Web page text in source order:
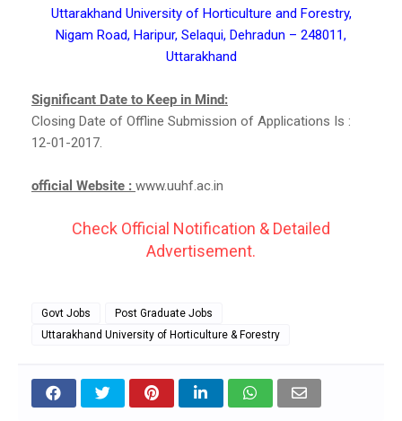
Uttarakhand University of Horticulture and Forestry,
Nigam Road, Haripur, Selaqui, Dehradun – 248011,
Uttarakhand
Significant Date to Keep in Mind:
Closing Date of Offline Submission of Applications Is :
12-01-2017.
official Website : www.uuhf.ac.in
Check Official Notification & Detailed
Advertisement.
Govt Jobs
Post Graduate Jobs
Uttarakhand University of Horticulture & Forestry